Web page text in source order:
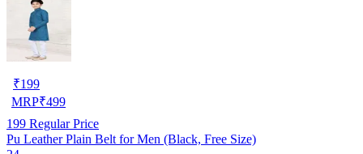
₹199
MRP₹499
199 Regular Price
Pu Leather Plain Belt for Men (Black, Free Size)